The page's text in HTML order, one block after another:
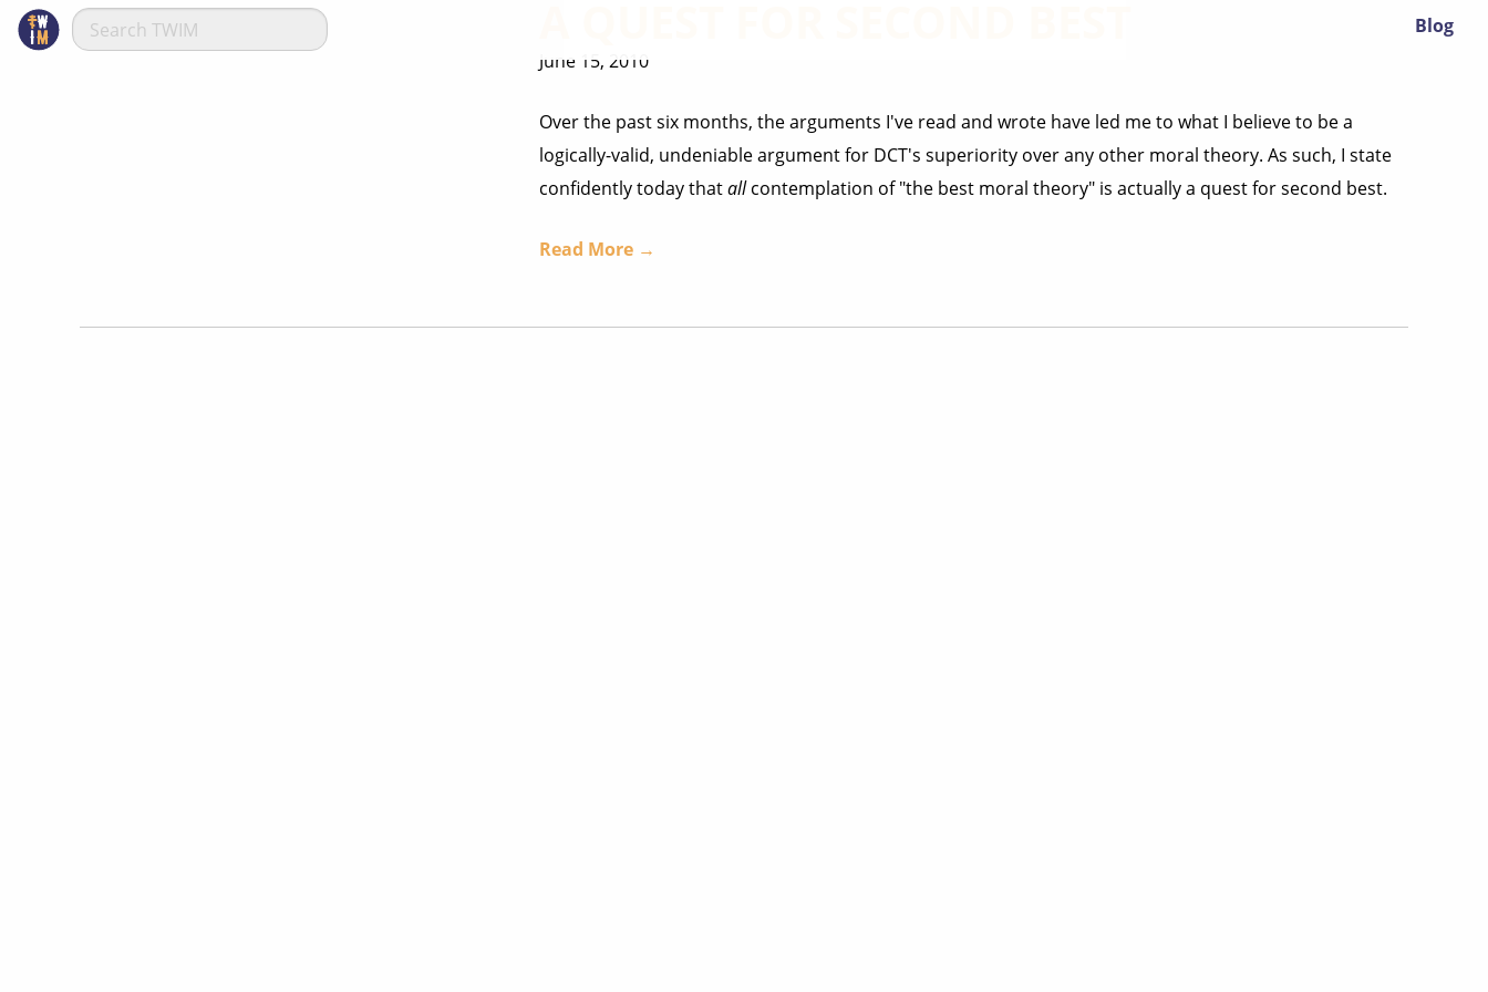
Blog
June 15, 2010
Over the past six months, the arguments I've read and wrote have led me to what I believe to be a
logically-valid, undeniable argument for DCT's superiority over any other moral theory. As such, I state
confidently today thatallcontemplation of "the best moral theory" is actually a quest for second best.
Read More →